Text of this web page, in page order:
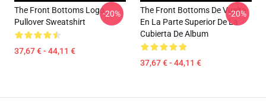
The Front Bottoms Logo
Pullover Sweatshirt
37,67 € - 44,11 €
-20%
The Front Bottoms De Vuelta
En La Parte Superior De La
Cubierta De Album
37,67 € - 44,11 €
-20%